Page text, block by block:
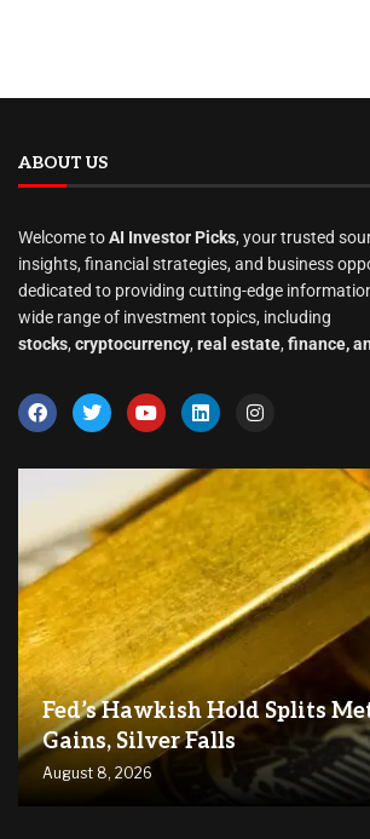
ABOUT US
Welcome toAI Investor Picks, your trusted
insights, financial strategies, and business
dedicated to providing cutting-edge
wide range of investment topics, including
stocks, cryptocurrency, real estate, finance,
Fed’s Hawkish Hold Splits
Gains, Silver Falls
August 8, 2026